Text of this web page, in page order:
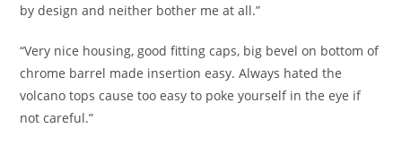
by design and neither bother me at all.”
“Very nice housing, good fitting caps, big bevel on bottom of
chrome barrel made insertion easy. Always hated the
volcano tops cause too easy to poke yourself in the eye if
not careful.”